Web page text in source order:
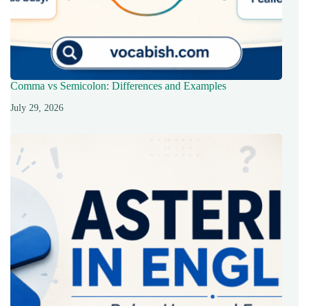
Comma vs Semicolon: Differences and Examples
July 29, 2026